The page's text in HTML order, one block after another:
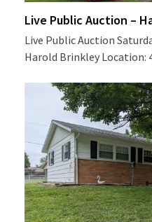
Live Public Auction –
Live Public Auction
Harold Brinkley Location: